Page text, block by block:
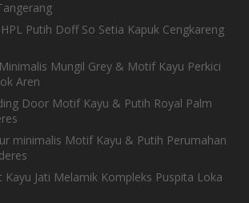
Putih Doff So Setia Kapuk Cengkareng
Mungil Grey & Motif Kayu Perkici
Aren
Door Motif Kayu & Putih Royal Palm
minimalis Motif Kayu & Putih Perumahan
Kayu Jati Melamik Kompleks Puspita Loka